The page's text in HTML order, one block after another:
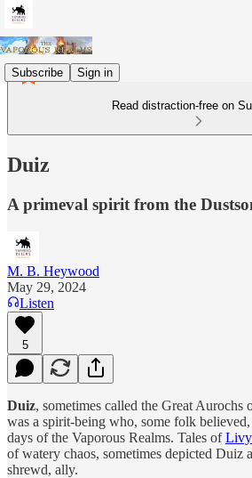
Subscribe Sign in
Read distraction-free on
Duiz
A primeval spirit from the
M. B. Heywood
May 29, 2024
Listen
5
Duiz, sometimes called the Great Aurochs
was a spirit-being who, some folk
days of the Vaporous Realms. Tales of
of watery chaos, sometimes depicted Duiz
shrewd, ally.